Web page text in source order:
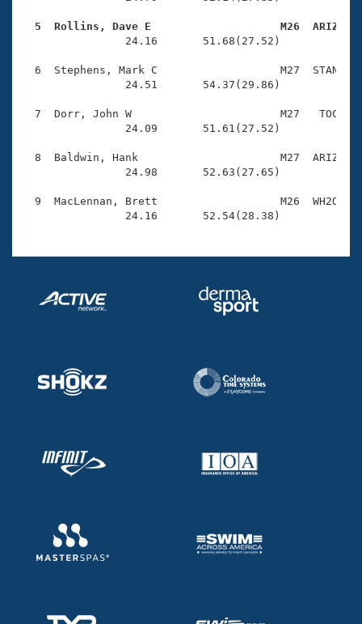
Coach Central
Volunteer Central
Adult Learn-To-Swim Central
5  Rollins, Dave E                    M26  ARIZ
24.16       51.68(27.52)
6  Stephens, Mark C                   M27  STAN
                24.51       54.37(29.86)
7  Dorr, John W                       M27   TOC
                24.09       51.61(27.52)
8  Baldwin, Hank                      M27  ARIZ
                24.98       52.63(27.65)
9  MacLennan, Brett                   M26  WH2O
                24.16       52.54(28.38)